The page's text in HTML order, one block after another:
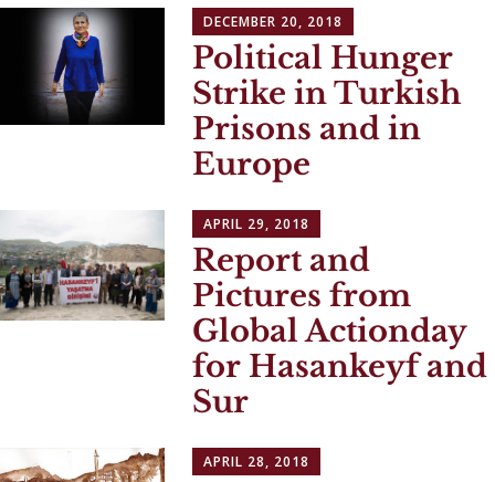
DECEMBER 20, 2018
Political Hunger
Strike in Turkish
Prisons and in
Europe
APRIL 29, 2018
Report and
Pictures from
Global Actionday
for Hasankeyf and
Sur
APRIL 28, 2018